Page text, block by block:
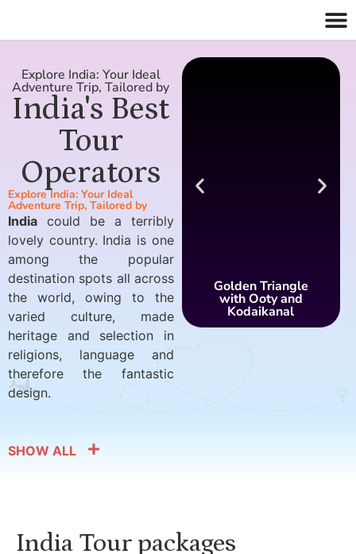
Explore India: Your Ideal
Adventure Trip, Tailored by
India's Best
Tour
Operators
Explore India: Your Ideal
Adventure Trip, Tailored by
India could be a terribly
lovely country. India is one
among the popular
destination spots all across
the world, owing to the
varied culture, made
heritage and selection in
religions, language and
therefore the fantastic
design.
Golden Triangle
with Ooty and
Kodaikanal
SHOW ALL
India Tour packages